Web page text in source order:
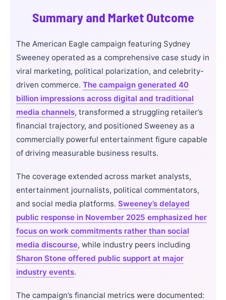
Summary and Market Outcome
The American Eagle campaign featuring Sydney
Sweeney operated as a comprehensive case study in
viral marketing, political polarization, and celebrity-
driven commerce. The campaign generated 40
billion impressions across digital and traditional
media channels, transformed a struggling retailer’s
financial trajectory, and positioned Sweeney as a
commercially powerful entertainment figure capable
of driving measurable business results.
The coverage extended across market analysts,
entertainment journalists, political commentators,
and social media platforms. Sweeney’s delayed
public response in November 2025 emphasized her
focus on work commitments rather than social
media discourse, while industry peers including
Sharon Stone offered public support at major
industry events.
The campaign’s financial metrics were documented: